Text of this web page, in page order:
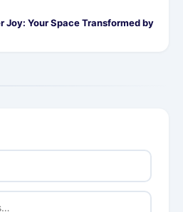
Joy: Your Space Transformed by